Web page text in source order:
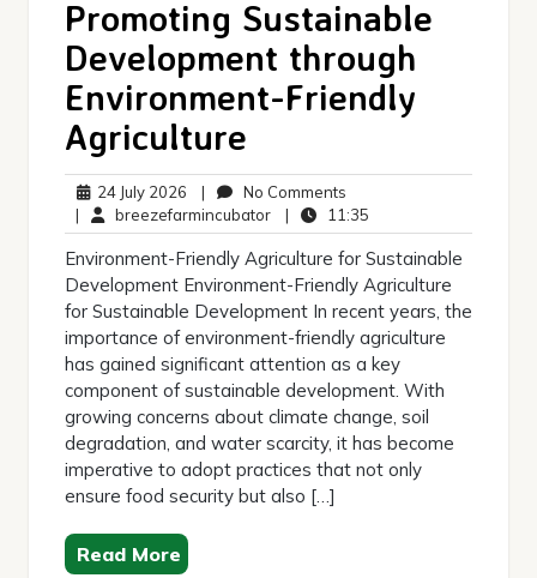
Promoting Sustainable
Development through
Environment-Friendly
Agriculture
24 July 2026 24
July
2026
| No Comments
Comments
| breezefarmincubatorbreezefarmincubator
| 11:35
Environment-Friendly Agriculture for Sustainable
Development Environment-Friendly Agriculture
for Sustainable Development In recent years, the
importance of environment-friendly agriculture
has gained significant attention as a key
component of sustainable development. With
growing concerns about climate change, soil
degradation, and water scarcity, it has become
imperative to adopt practices that not only
ensure food security but also […]
Read More